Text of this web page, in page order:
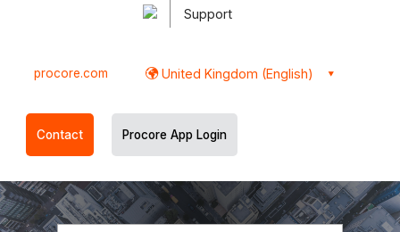
Support
procore.com United Kingdom (English)
Contact Procore App Login